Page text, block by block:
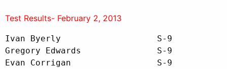
Test Results- February 2, 2013
Ivan Byerly                   S-9
Gregory Edwards               S-9
Evan Corrigan                 S-9